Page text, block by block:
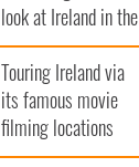
look at Ireland in the
late 1960s
Touring Ireland via
its famous movie
filming locations